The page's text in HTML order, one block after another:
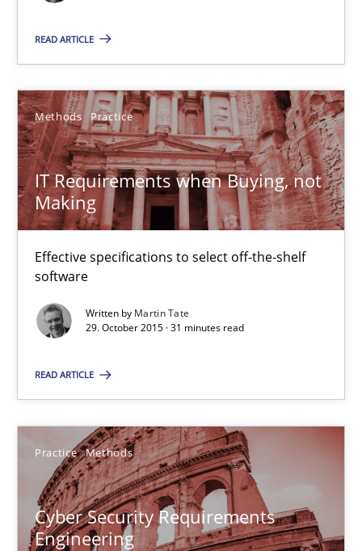
READ ARTICLE
Methods Practice
IT Requirements when Buying, not
Making
Effective specifications to select off-the-shelf
software
Written by Martin Tate
29. October 2015 · 31 minutes read
READ ARTICLE
Practice Methods
Cyber Security Requirements
Engineering
29.10.2015
19 minutes
IT Requirements when Buying, not Making
Effective specifications to select off-the-shelf software
Methods Practice
Martin Tate
29.10.2015
31 minutes
Cyber Security Requirements Engineering
Hands-on guidance for developing and managing security